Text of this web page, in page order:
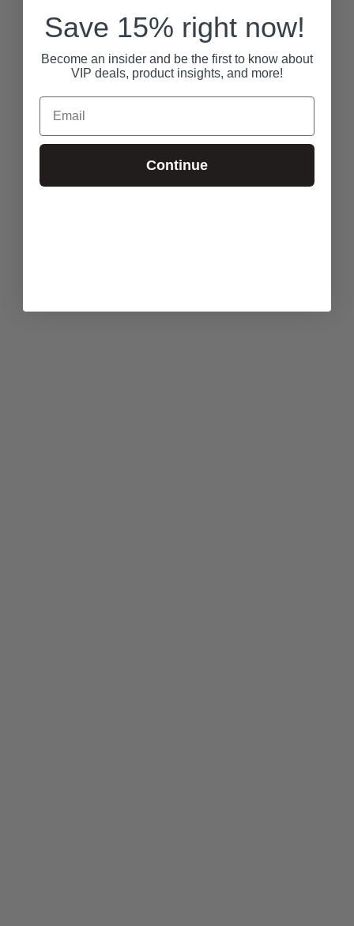
Save 15% right now!
Become an insider and be the first to know about
VIP deals, product insights, and more!
Email
Continue